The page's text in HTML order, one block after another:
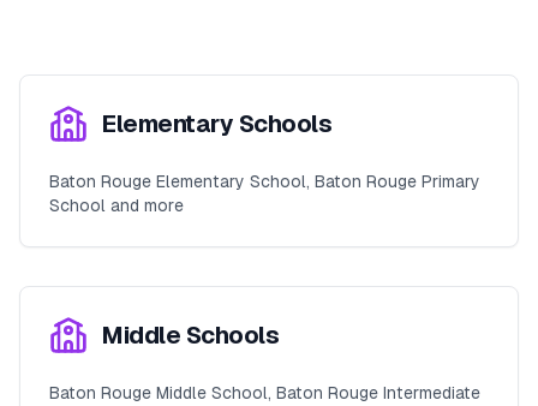
Elementary Schools
Baton Rouge Elementary School, Baton Rouge Primary
School and more
Middle Schools
Baton Rouge Middle School, Baton Rouge Intermediate